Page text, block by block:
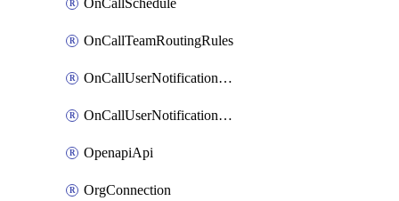
OnCallSchedule
OnCallTeamRoutingRules
OnCallUserNotificationChannel
OnCallUserNotificationRule
OpenapiApi
OrgConnection